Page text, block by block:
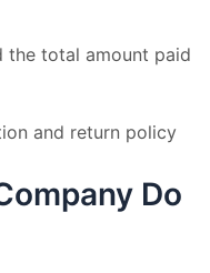
the total amount paid
and return policy
Do